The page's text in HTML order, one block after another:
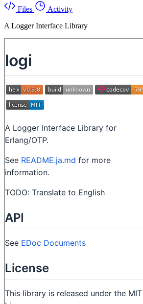
Files
Activity
A Logger Interface Library